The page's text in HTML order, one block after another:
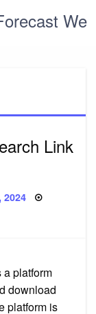
We
Link
2024
a platform
download
platform is